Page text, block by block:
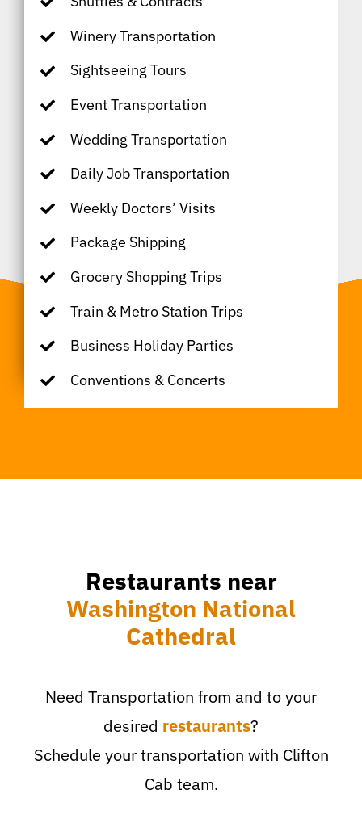
Winery Transportation
Sightseeing Tours
Event Transportation
Wedding Transportation
Daily Job Transportation
Weekly Doctors’ Visits
Package Shipping
Grocery Shopping Trips
Train & Metro Station Trips
Business Holiday Parties
Conventions & Concerts
Restaurants near
Washington National
Cathedral
Need Transportation from and to your
desired restaurants?
Schedule your transportation with Clifton
Cab team.